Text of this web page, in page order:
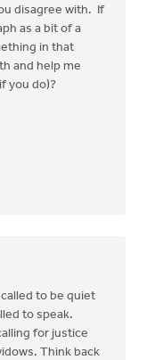
disagree with. If
as a bit of a
in that
and help me
you do)?
to be quiet
to speak.
for justice
Think back